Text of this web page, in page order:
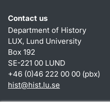
Contact us
Department of History
LUX, Lund University
Box 192
SE-221 00 LUND
+46 (0)46 222 00 00 (pbx)
hist@hist.lu.se